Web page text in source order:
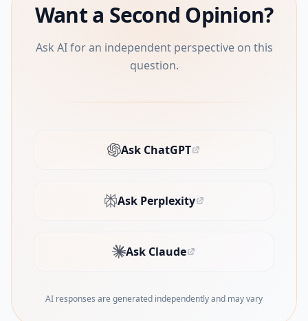
Want a Second Opinion?
Ask AI for an independent perspective on this
question.
Ask ChatGPT
(opens in new tab)
Ask Perplexity
(opens in new tab)
Ask Claude
(opens in new tab)
AI responses are generated independently and may vary